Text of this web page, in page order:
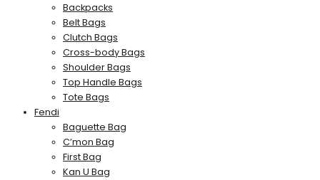
Backpacks
Belt Bags
Clutch Bags
Cross-body Bags
Shoulder Bags
Top Handle Bags
Tote Bags
Fendi
Baguette Bag
C’mon Bag
First Bag
Kan U Bag